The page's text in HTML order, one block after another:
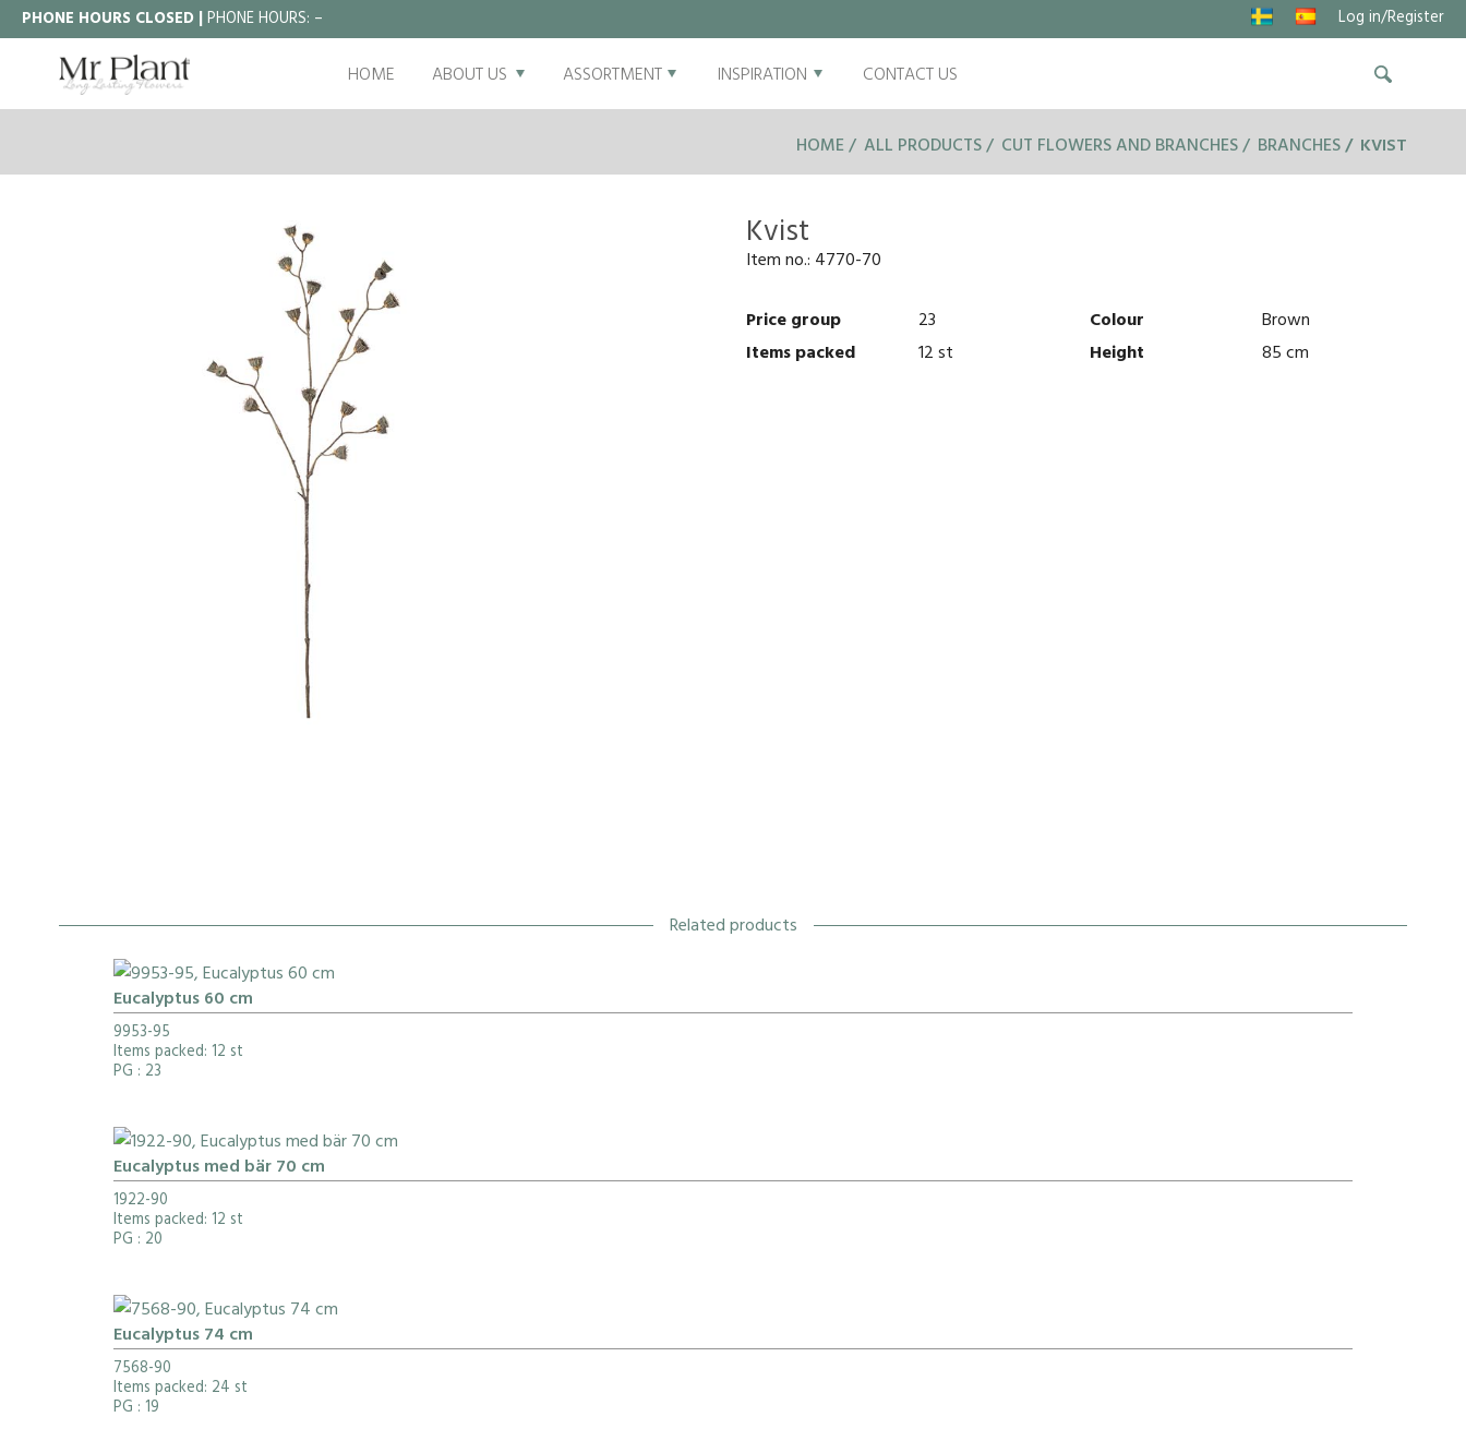
PHONE HOURS CLOSED |PHONE HOURS: – Log in/Register
HOME ABOUT US ASSORTMENT INSPIRATION CONTACT US
HOME ALL PRODUCTS CUT FLOWERS AND BRANCHES BRANCHES KVIST
Kvist
Item no.: 4770-70
Price group
23 Colour
Brown
Items packed
12 st Height 85 cm
Related products
Eucalyptus 60 cm
9953-95
Items packed: 12 st
PG : 23
Eucalyptus med bär 70 cm
1922-90
Items packed: 12 st
PG : 20
Eucalyptus 74 cm
7568-90
Items packed: 24 st
PG : 19